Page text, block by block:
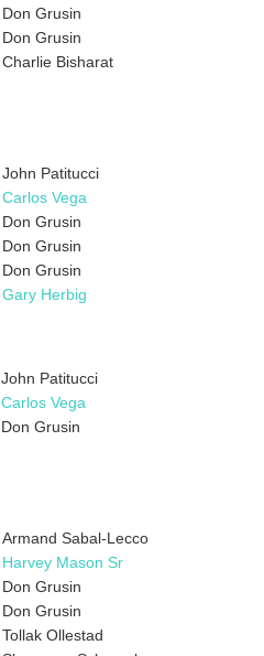
Don Grusin
Don Grusin
Charlie Bisharat
John Patitucci
Carlos Vega
Don Grusin
Don Grusin
Don Grusin
Gary Herbig
John Patitucci
Carlos Vega
Don Grusin
Armand Sabal-Lecco
Harvey Mason Sr
Don Grusin
Don Grusin
Tollak Ollestad